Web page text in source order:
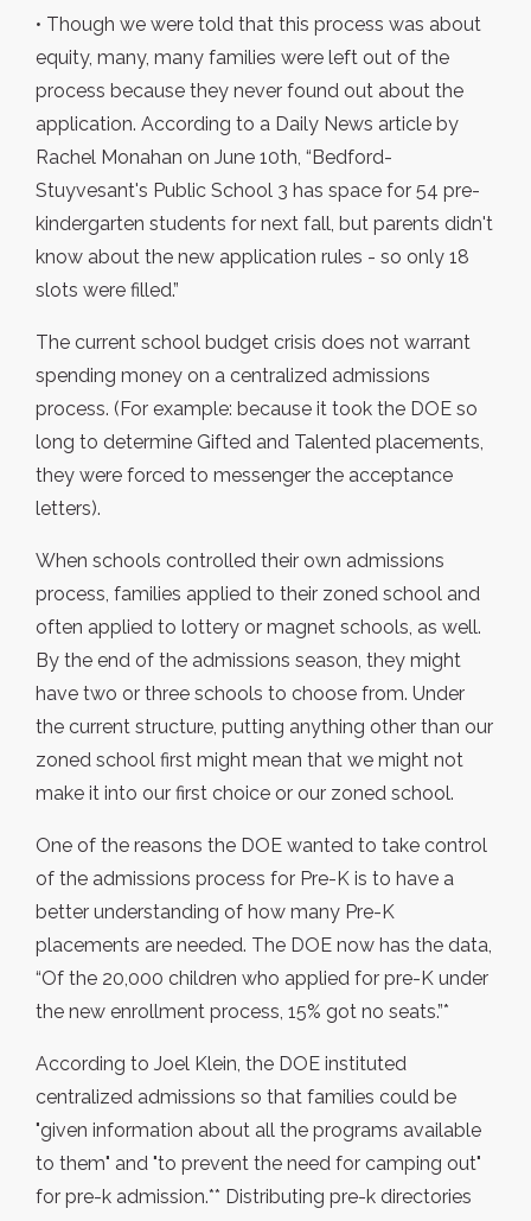
• Though we were told that this process was about
equity, many, many families were left out of the
process because they never found out about the
application. According to a Daily News article by
Rachel Monahan on June 10th, “Bedford-
Stuyvesant's Public School 3 has space for 54 pre-
kindergarten students for next fall, but parents didn't
know about the new application rules - so only 18
slots were filled.”
The current school budget crisis does not warrant
spending money on a centralized admissions
process. (For example: because it took the DOE so
long to determine Gifted and Talented placements,
they were forced to messenger the acceptance
letters).
When schools controlled their own admissions
process, families applied to their zoned school and
often applied to lottery or magnet schools, as well.
By the end of the admissions season, they might
have two or three schools to choose from. Under
the current structure, putting anything other than our
zoned school first might mean that we might not
make it into our first choice or our zoned school.
One of the reasons the DOE wanted to take control
of the admissions process for Pre-K is to have a
better understanding of how many Pre-K
placements are needed. The DOE now has the data,
“Of the 20,000 children who applied for pre-K under
the new enrollment process, 15% got no seats.”*
According to Joel Klein, the DOE instituted
centralized admissions so that families could be
"given information about all the programs available
to them" and "to prevent the need for camping out"
for pre-k admission.** Distributing pre-k directories